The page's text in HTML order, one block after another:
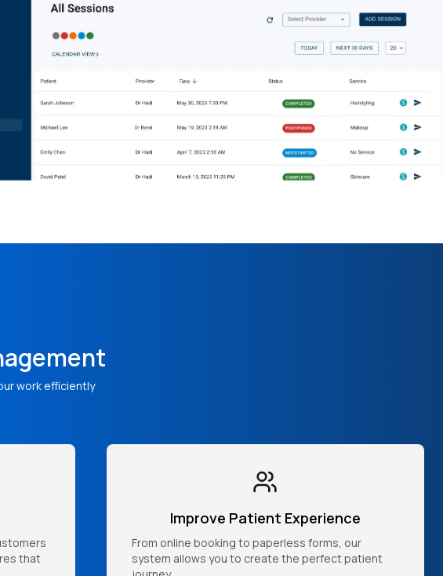
work efficiently
that
Improve Patient Experience
From online booking to paperless forms, our
system allows you to create the perfect patient